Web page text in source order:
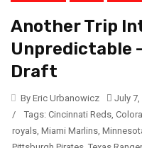
Another Trip
Unpredictable
Draft
By Eric Urbanowicz
July 7,
/
Tags: Cincinnati Reds
royals Miami Marlins